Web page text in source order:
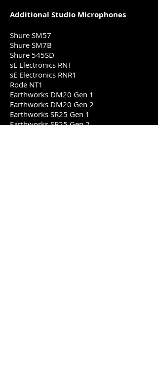
Additional Studio Microphones
Shure SM57
Shure SM7B
Shure 545SD
sE Electronics RNT
sE Electronics RNR1
Rode NT1
Earthworks DM20 Gen 1
Earthworks DM20 Gen 2
Earthworks SR25 Gen 1
Earthworks SR25 Gen 2